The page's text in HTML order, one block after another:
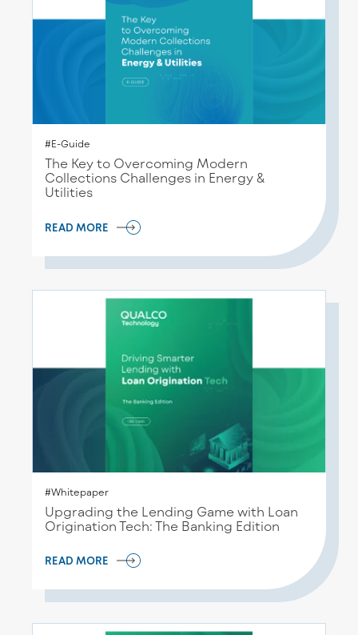
#E-Guide
The Key to Overcoming Modern
Collections Challenges in Energy &
Utilities
READ MORE
#Whitepaper
Upgrading the Lending Game with Loan
Origination Tech: The Banking Edition
READ MORE